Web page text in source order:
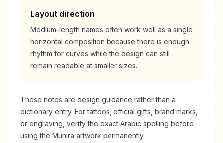
Layout direction
Medium-length names often work well as a single
horizontal composition because there is enough
rhythm for curves while the design can still
remain readable at smaller sizes.
These notes are design guidance rather than a
dictionary entry. For tattoos, official gifts, brand marks,
or engraving, verify the exact Arabic spelling before
using the Munira artwork permanently.